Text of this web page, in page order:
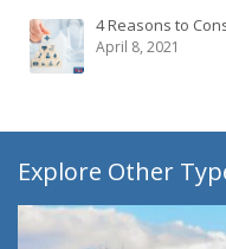
4 Reasons to
April 8, 2021
Explore Other